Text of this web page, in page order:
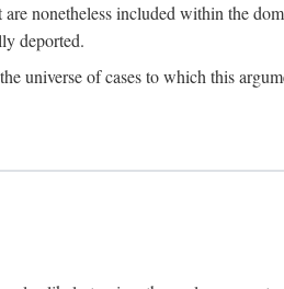
nonetheless included within the
deported.
universe of cases to which this